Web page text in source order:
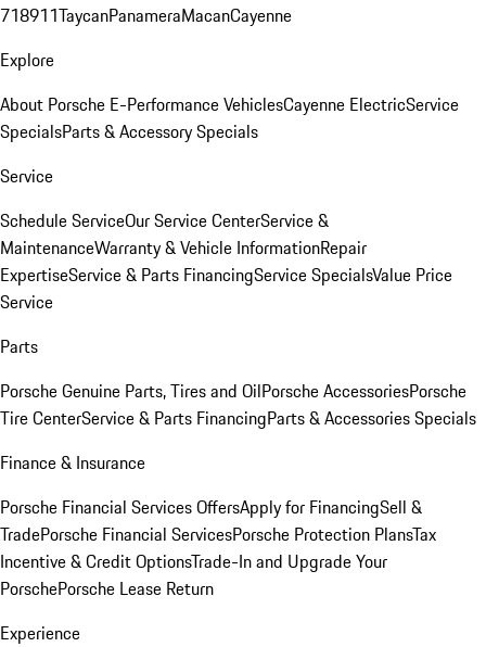
718911TaycanPanameraMacanCayenne
Explore
About Porsche E-Performance VehiclesCayenne ElectricService
SpecialsParts & Accessory Specials
Service
Schedule ServiceOur Service CenterService &
MaintenanceWarranty & Vehicle InformationRepair
ExpertiseService & Parts FinancingService SpecialsValue Price
Service
Parts
Porsche Genuine Parts, Tires and OilPorsche AccessoriesPorsche
Tire CenterService & Parts FinancingParts & Accessories Specials
Finance & Insurance
Porsche Financial Services OffersApply for FinancingSell &
TradePorsche Financial ServicesPorsche Protection PlansTax
Incentive & Credit OptionsTrade-In and Upgrade Your
PorschePorsche Lease Return
Experience